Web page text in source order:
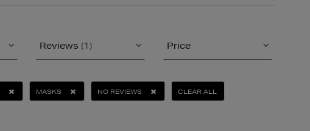
Reviews (1) Price
MASKS NO REVIEWS CLEAR ALL